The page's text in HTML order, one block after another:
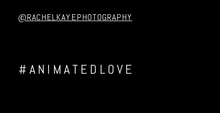
@RACHELKAYEPHOTOGRAPHY
#ANIMATEDLOVE